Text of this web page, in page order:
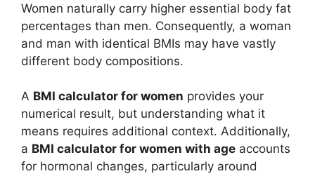
Women naturally carry higher essential body fat
percentages than men. Consequently, a woman
and man with identical BMIs may have vastly
different body compositions.
A BMI calculator for women provides your
numerical result, but understanding what it
means requires additional context. Additionally,
a BMI calculator for women with age accounts
for hormonal changes, particularly around